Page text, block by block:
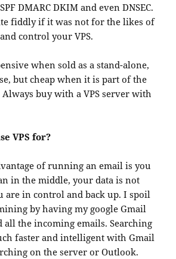
DMARC DKIM and even DNSEC.
fiddly if it was not for the likes of
control your VPS.
when sold as a stand-alone,
but cheap when it is part of the
Always buy with a VPS server with
VPS for?
of running an email is you
in the middle, your data is not
are in control and back up. I spoil
by having my google Gmail
all the incoming emails. Searching
faster and intelligent with Gmail
on the server or Outlook.